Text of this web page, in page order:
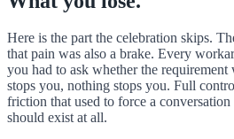
Here is the part the celebration skips.
that pain was also a brake. Every
you had to ask whether the
stops you, nothing stops you. Full
friction that used to force a
should exist at all.